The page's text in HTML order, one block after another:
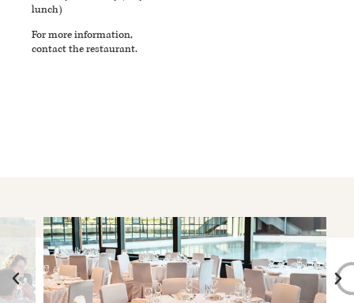
lunch)
For more information,
contact the restaurant.